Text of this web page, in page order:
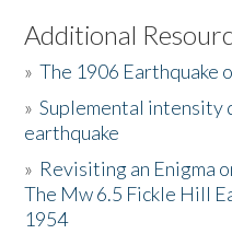
Listen to the Book
Activities
The Story & Student
Resources
Additional
»The 1906 Earthquake
»Suplemental intensity
earthquake
» Revisiting an Enigma
The Mw 6.5 Fickle Hill
1954